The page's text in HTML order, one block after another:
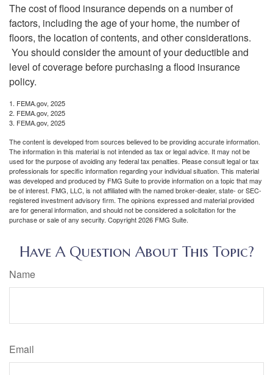
The cost of flood insurance depends on a number of
factors, including the age of your home, the number of
floors, the location of contents, and other considerations.
You should consider the amount of your deductible and
level of coverage before purchasing a flood insurance
policy.
1. FEMA.gov, 2025
2. FEMA.gov, 2025
3. FEMA.gov, 2025
The content is developed from sources believed to be providing accurate information.
The information in this material is not intended as tax or legal advice. It may not be
used for the purpose of avoiding any federal tax penalties. Please consult legal or tax
professionals for specific information regarding your individual situation. This material
was developed and produced by FMG Suite to provide information on a topic that may
be of interest. FMG, LLC, is not affiliated with the named broker-dealer, state- or SEC-
registered investment advisory firm. The opinions expressed and material provided
are for general information, and should not be considered a solicitation for the
purchase or sale of any security. Copyright2026 FMG Suite.
Have A Question About This Topic?
Name
Email